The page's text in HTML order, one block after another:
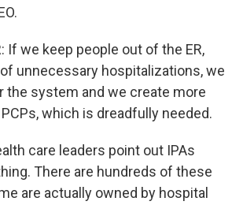
If we keep people out of the ER,
unnecessary hospitalizations, we
the system and we create more
which is dreadfully needed.
care leaders point out IPAs
There are hundreds of these
are actually owned by hospital